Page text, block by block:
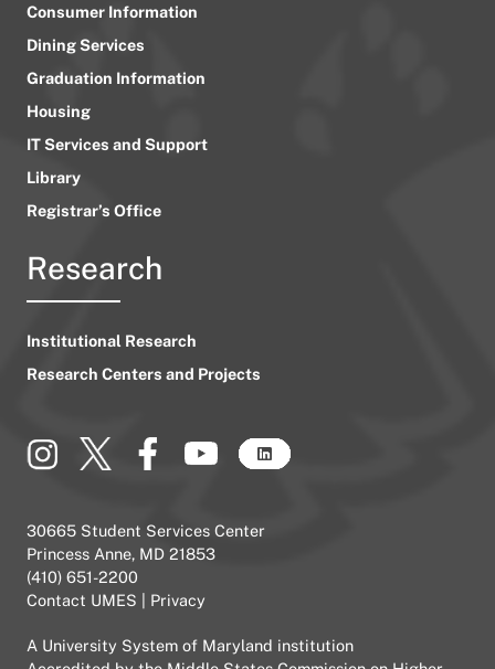
Consumer Information
Dining Services
Graduation Information
Housing
IT Services and Support
Library
Registrar’s Office
Research
Institutional Research
Research Centers and Projects
30665 Student Services Center
Princess Anne, MD 21853
(410) 651-2200
Contact UMES
Privacy
A University System of Maryland institution